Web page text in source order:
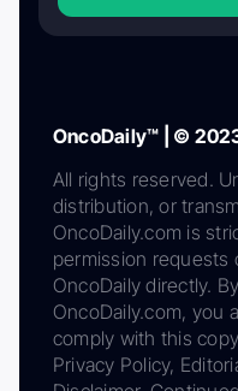
OncoDaily™ | ©
All rights reserved.
distribution, or
OncoDaily.com is
permission requests
OncoDaily directly.
OncoDaily.com, you
comply with this
Privacy Policy,